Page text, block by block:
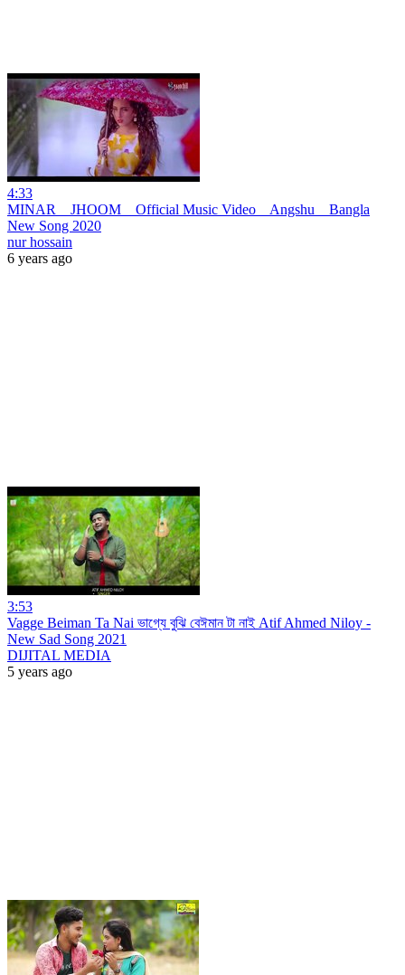
4:33
MINAR _ JHOOM _ Official Music Video _ Angshu _ Bangla
New Song 2020
nur hossain
6 years ago
3:53
Vagge Beiman Ta Nai ভাগ্যে বুঝি বেঈমান টা নাই Atif Ahmed Niloy -
New Sad Song 2021
DIJITAL MEDIA
5 years ago